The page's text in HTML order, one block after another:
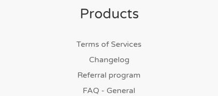
Products
Terms of Services
Changelog
Referral program
FAQ - General